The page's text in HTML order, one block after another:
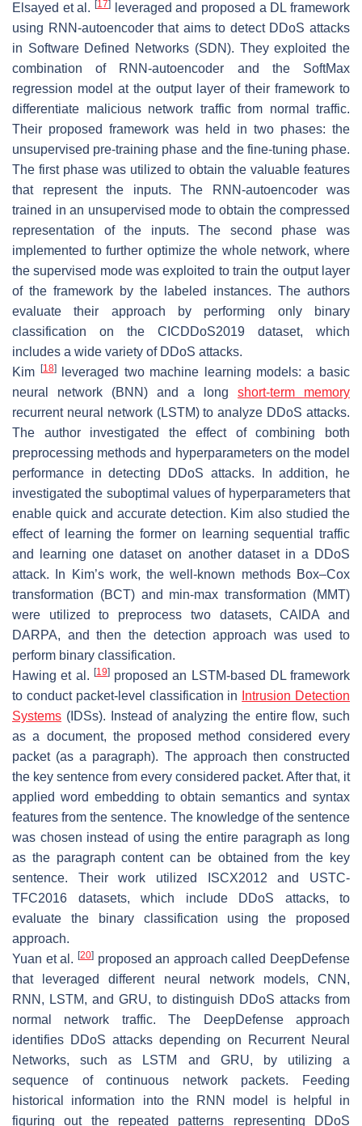
Elsayed et al. [17]
leveraged and proposed a DL framework
using RNN-autoencoder that aims to detect DDoS attacks
in Software Defined Networks (SDN). They exploited the
combination of RNN-autoencoder and the SoftMax
regression model at the output layer of their framework to
differentiate malicious network traffic from normal traffic.
Their proposed framework was held in two phases: the
unsupervised pre-training phase and the fine-tuning phase.
The first phase was utilized to obtain the valuable features
that represent the inputs. The RNN-autoencoder was
trained in an unsupervised mode to obtain the compressed
representation of the inputs. The second phase was
implemented to further optimize the whole network, where
the supervised mode was exploited to train the output layer
of the framework by the labeled instances. The authors
evaluate their approach by performing only binary
classification on the CICDDoS2019 dataset, which
includes a wide variety of DDoS attacks.
Kim
[18]leveraged two machine learning models: a basic
neural network (BNN) and a long short-term memory
recurrent neural network (LSTM) to analyze DDoS attacks.
The author investigated the effect of combining both
preprocessing methods and hyperparameters on the model
performance in detecting DDoS attacks. In addition, he
investigated the suboptimal values of hyperparameters that
enable quick and accurate detection. Kim also studied the
effect of learning the former on learning sequential traffic
and learning one dataset on another dataset in a DDoS
attack. In Kim’s work, the well-known methods Box–Cox
transformation (BCT) and min-max transformation (MMT)
were utilized to preprocess two datasets, CAIDA and
DARPA, and then the detection approach was used to
perform binary classification.
Hawing et al. [19]proposed an LSTM-based DL framework
to conduct packet-level classification in
Intrusion Detection
Systems (IDSs). Instead of analyzing the entire flow, such
as a document, the proposed method considered every
packet (as a paragraph). The approach then constructed
the key sentence from every considered packet. After that, it
applied word embedding to obtain semantics and syntax
features from the sentence. The knowledge of the sentence
was chosen instead of using the entire paragraph as long
as the paragraph content can be obtained from the key
sentence. Their work utilized ISCX2012 and USTC-
TFC2016 datasets, which include DDoS attacks, to
evaluate the binary classification using the proposed
approach.
Yuan et al. [20]proposed an approach called DeepDefense
that leveraged different neural network models, CNN,
RNN, LSTM, and GRU, to distinguish DDoS attacks from
normal network traffic. The DeepDefense approach
identifies DDoS attacks depending on Recurrent Neural
Networks, such as LSTM and GRU, by utilizing a
sequence of continuous network packets. Feeding
historical information into the RNN model is helpful in
figuring out the repeated patterns representing DDoS